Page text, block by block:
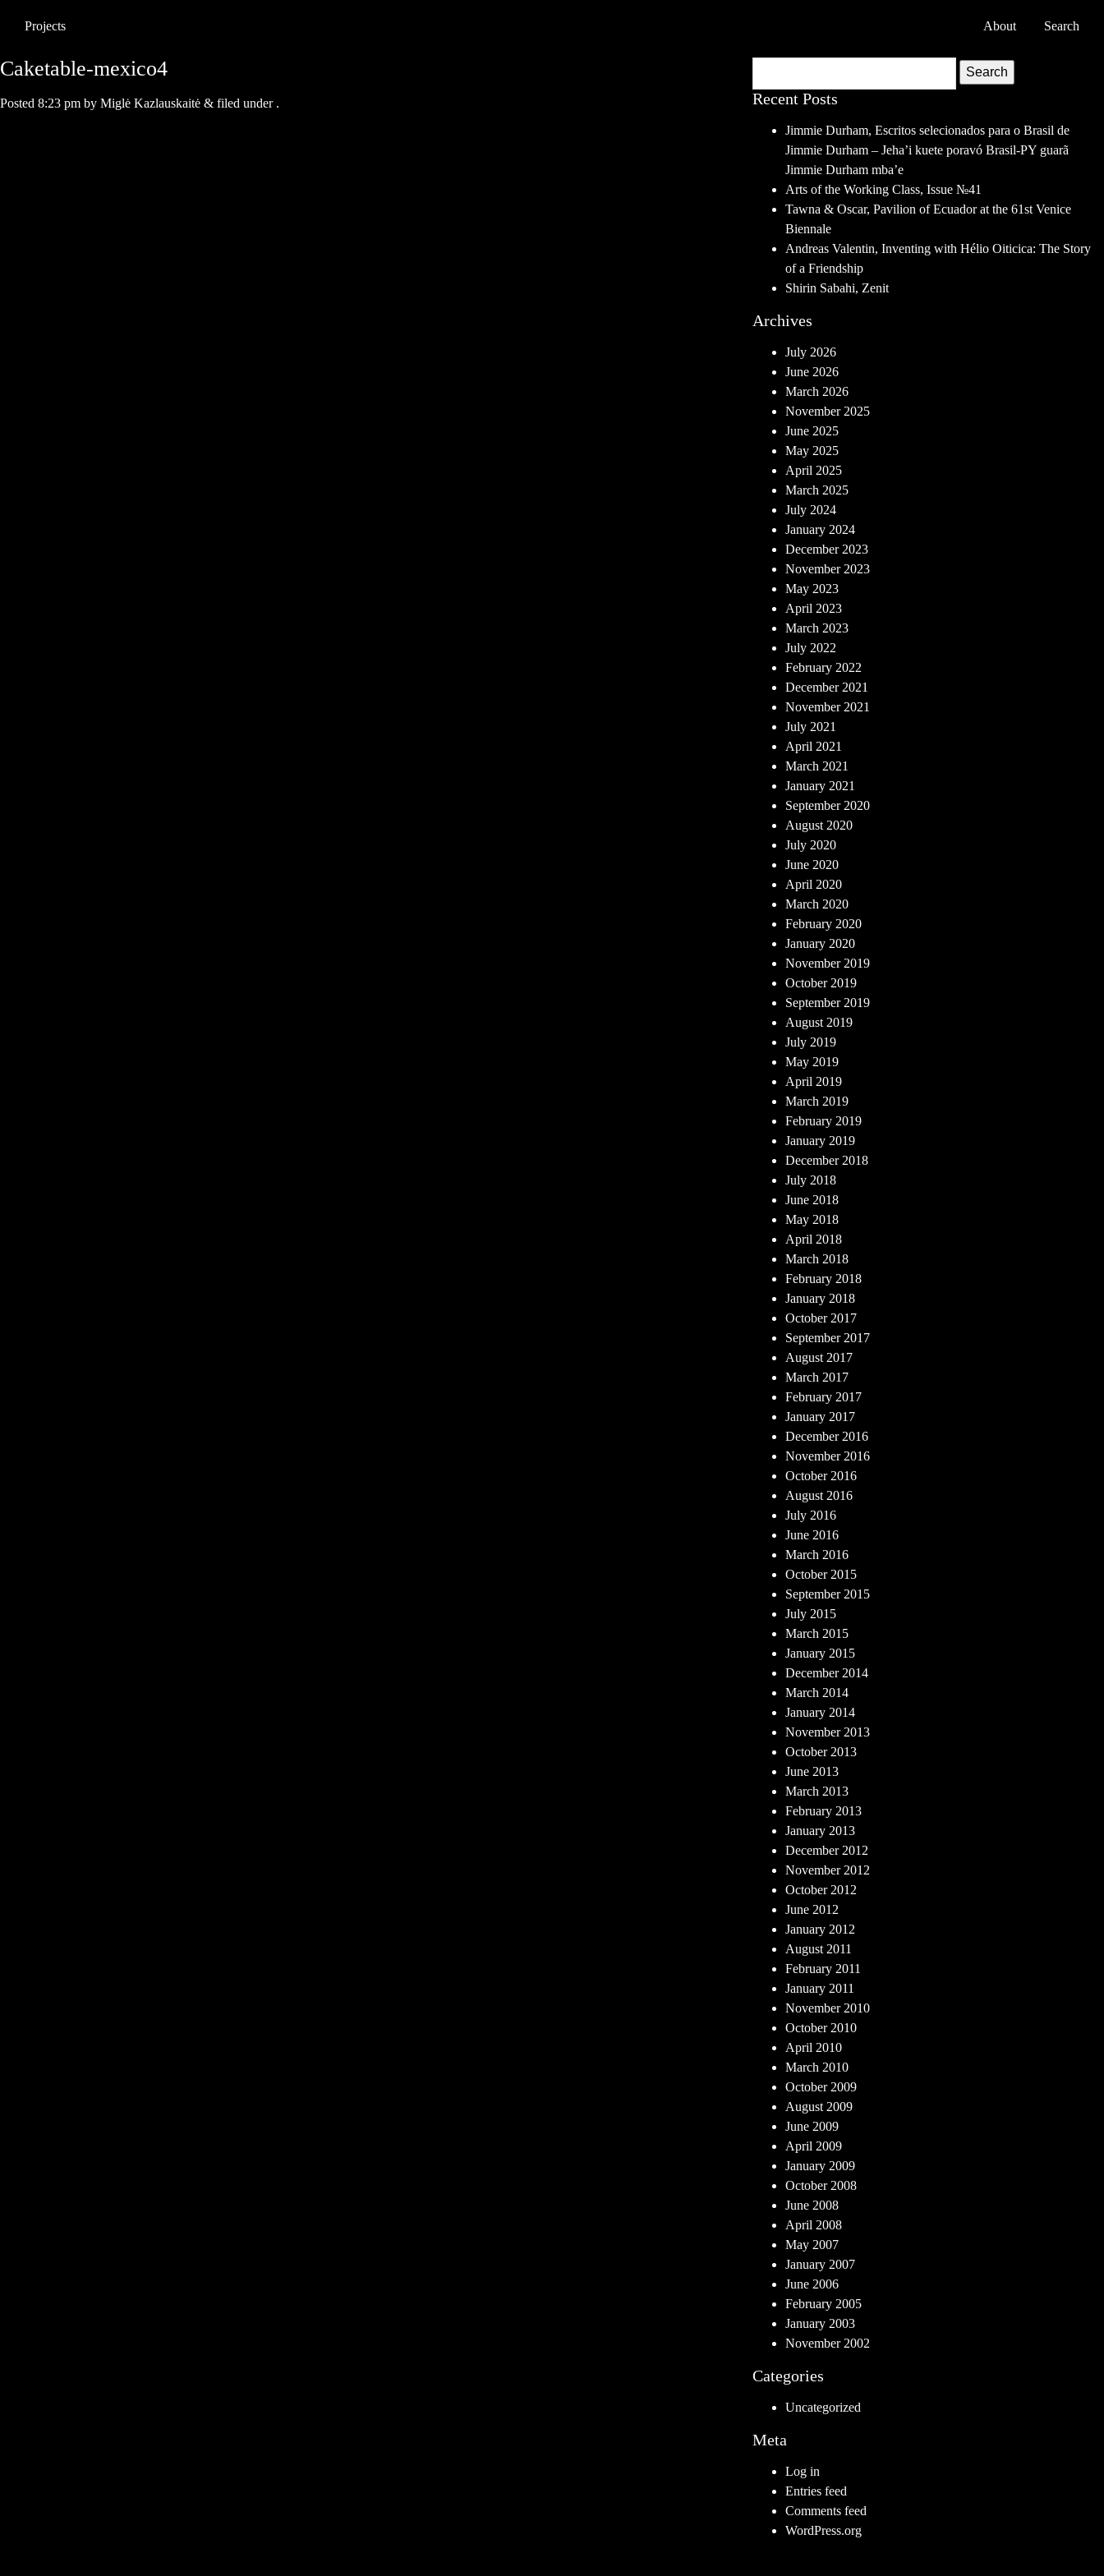
Projects About Search
Caketable-mexico4
Posted 8:23 pm by Miglė Kazlauskaitė & filed under .
Search
Recent Posts
Jimmie Durham, Escritos selecionados para o Brasil de
Jimmie Durham – Jeha’i kuete poravó Brasil-PY guarã
Jimmie Durham mba’e
Arts of the Working Class, Issue №41
Tawna & Oscar, Pavilion of Ecuador at the 61st Venice
Biennale
Andreas Valentin, Inventing with Hélio Oiticica: The Story
of a Friendship
Shirin Sabahi, Zenit
Archives
July 2026
June 2026
March 2026
November 2025
June 2025
May 2025
April 2025
March 2025
July 2024
January 2024
December 2023
November 2023
May 2023
April 2023
March 2023
July 2022
February 2022
December 2021
November 2021
July 2021
April 2021
March 2021
January 2021
September 2020
August 2020
July 2020
June 2020
April 2020
March 2020
February 2020
January 2020
November 2019
October 2019
September 2019
August 2019
July 2019
May 2019
April 2019
March 2019
February 2019
January 2019
December 2018
July 2018
June 2018
May 2018
April 2018
March 2018
February 2018
January 2018
October 2017
September 2017
August 2017
March 2017
February 2017
January 2017
December 2016
November 2016
October 2016
August 2016
July 2016
June 2016
March 2016
October 2015
September 2015
July 2015
March 2015
January 2015
December 2014
March 2014
January 2014
November 2013
October 2013
June 2013
March 2013
February 2013
January 2013
December 2012
November 2012
October 2012
June 2012
January 2012
August 2011
February 2011
January 2011
November 2010
October 2010
April 2010
March 2010
October 2009
August 2009
June 2009
April 2009
January 2009
October 2008
June 2008
April 2008
May 2007
January 2007
June 2006
February 2005
January 2003
November 2002
Categories
Uncategorized
Meta
Log in
Entries feed
Comments feed
WordPress.org